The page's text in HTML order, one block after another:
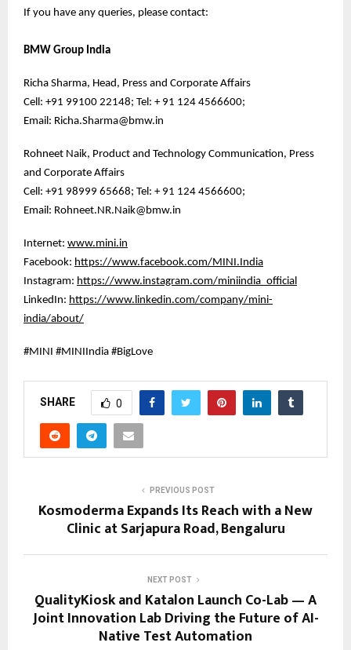
If you have any queries, please contact:
BMW Group India
Richa Sharma, Head, Press and Corporate Affairs
Cell: +91 99100 22148; Tel: + 91 124 4566600;
Email: Richa.Sharma@bmw.in
Rohneet Naik, Product and Technology Communication, Press
and Corporate Affairs
Cell: +91 98999 65668; Tel: + 91 124 4566600;
Email: Rohneet.NR.Naik@bmw.in
Internet: www.mini.in
Facebook: https://www.facebook.com/MINI.India
Instagram: https://www.instagram.com/miniindia_official
LinkedIn: https://www.linkedin.com/company/mini-
india/about/
#MINI #MINIIndia #BigLove
SHARE 0
PREVIOUS POST
Kosmoderma Expands Its Reach with a New
Clinic at Sarjapura Road, Bengaluru
NEXT POST
QualityKiosk and Katalon Launch Co-Lab — A
Joint Innovation Lab Driving the Future of AI-
Native Test Automation